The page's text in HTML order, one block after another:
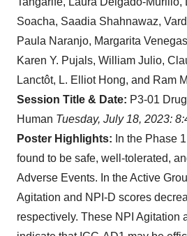
Soacha, Saadia Shahnawaz,
Paula Naranjo, Margarita
Karen Y. Pujals, William Julio,
Lanctôt, L. Elliot Hong, and Ram
Session Title & Date: P3-01
Human Tuesday, July 18, 2023:
Poster Highlights: In the Phase
found to be safe, well-tolerated,
Adverse Events. In the Active
Agitation and NPI-D scores
respectively. These NPI Agitation